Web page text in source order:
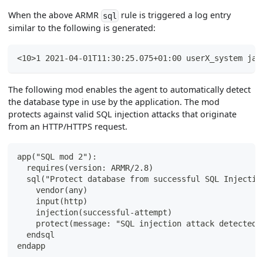
When the above ARMR sql
rule is triggered a log entry
similar to the following is generated:
<10>1 2021-04-01T11:30:25.075+01:00
The following mod enables the agent to automatically detect
the database type in use by the application. The mod
protects against valid SQL injection attacks that originate
from an HTTP/HTTPS request.
app("SQL mod 2"):
  requires(version: ARMR/2.8)
sql("Protect database from successful SQL
    vendor(any)
    input(http)
    injection(successful-attempt)
protect(message: "SQL injection attack detected
  endsql
endapp